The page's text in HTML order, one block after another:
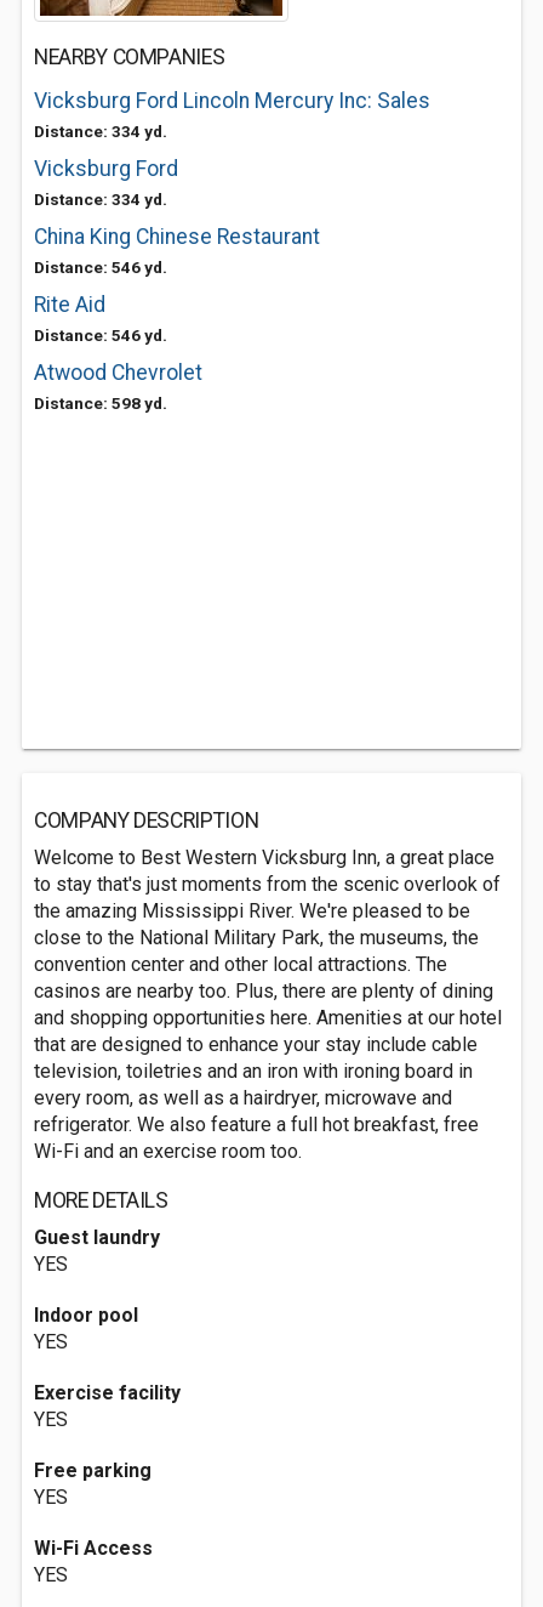
NEARBY COMPANIES
Vicksburg Ford Lincoln Mercury Inc: Sales
Distance: 334 yd.
Vicksburg Ford
Distance: 334 yd.
China King Chinese Restaurant
Distance: 546 yd.
Rite Aid
Distance: 546 yd.
Atwood Chevrolet
Distance: 598 yd.
COMPANY DESCRIPTION
Welcome to Best Western Vicksburg Inn, a great place
to stay that's just moments from the scenic overlook of
the amazing Mississippi River. We're pleased to be
close to the National Military Park, the museums, the
convention center and other local attractions. The
casinos are nearby too. Plus, there are plenty of dining
and shopping opportunities here. Amenities at our hotel
that are designed to enhance your stay include cable
television, toiletries and an iron with ironing board in
every room, as well as a hairdryer, microwave and
refrigerator. We also feature a full hot breakfast, free
Wi-Fi and an exercise room too.
MORE DETAILS
Guest laundry
YES
Indoor pool
YES
Exercise facility
YES
Free parking
YES
Wi-Fi Access
YES